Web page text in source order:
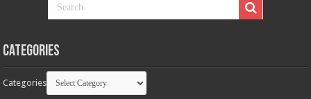
Categories
Categories